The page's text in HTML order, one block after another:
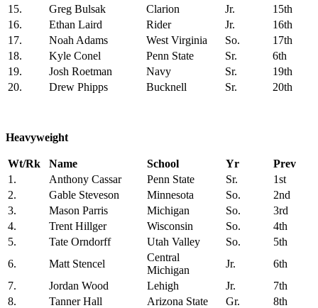
15.
Greg Bulsak Clarion Jr.
15th
16.
Ethan Laird Rider Jr.
16th
17.
Noah Adams West Virginia So.
17th
18.
Kyle Conel Penn State Sr.
6th
19.
Josh Roetman Navy Sr.
19th
20.
Drew Phipps Bucknell Sr. 20th
Heavyweight
Wt/Rk Name School Yr
Prev
1.
Anthony Cassar Penn State Sr.
1st
2.
Gable Steveson Minnesota So.
2nd
3.
Mason Parris Michigan So.
3rd
4.
Trent Hillger Wisconsin So.
4th
5.
Tate Orndorff Utah Valley So.
5th
6.
Matt Stencel
Central
Michigan
Jr.
6th
7.
Jordan Wood Lehigh Jr.
7th
8.
Tanner Hall Arizona State Gr.
8th